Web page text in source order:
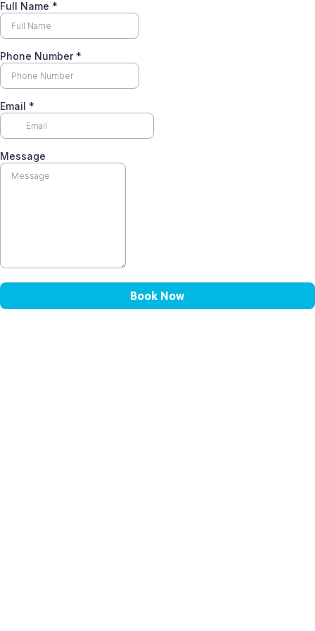
Full Name *
Phone Number *
Email *
Message
Book Now